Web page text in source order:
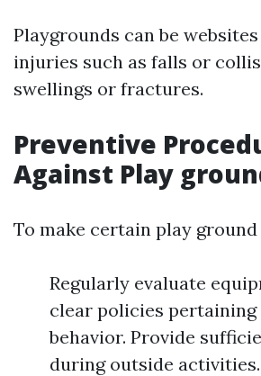
Playgrounds can be
injuries such as falls or
swellings or fractures.
Preventive
Against Play
To make certain play ground
Regularly evaluate
clear policies
behavior. Provide
during outside activities.